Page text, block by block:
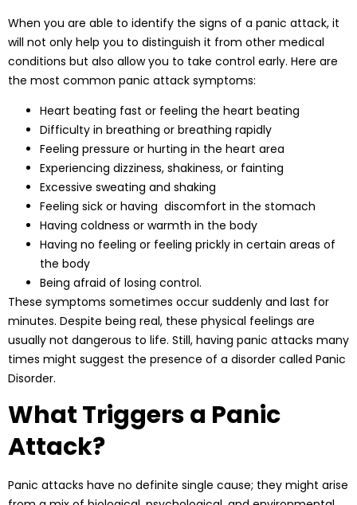
When you are able to identify the signs of a panic attack, it
will not only help you to distinguish it from other medical
conditions but also allow you to take control early. Here are
the most common panic attack symptoms:
Heart beating fast or feeling the heart beating
Difficulty in breathing or breathing rapidly
Feeling pressure or hurting in the heart area
Experiencing dizziness, shakiness, or fainting
Excessive sweating and shaking
Feeling sick or having discomfort in the stomach
Having coldness or warmth in the body
Having no feeling or feeling prickly in certain areas of
the body
Being afraid of losing control.
These symptoms sometimes occur suddenly and last for
minutes. Despite being real, these physical feelings are
usually not dangerous to life. Still, having panic attacks many
times might suggest the presence of a disorder called Panic
Disorder.
What Triggers a Panic
Attack?
Panic attacks have no definite single cause; they might arise